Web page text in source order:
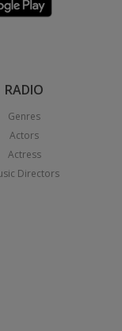
RADIO
Genres
Actors
Actress
Directors